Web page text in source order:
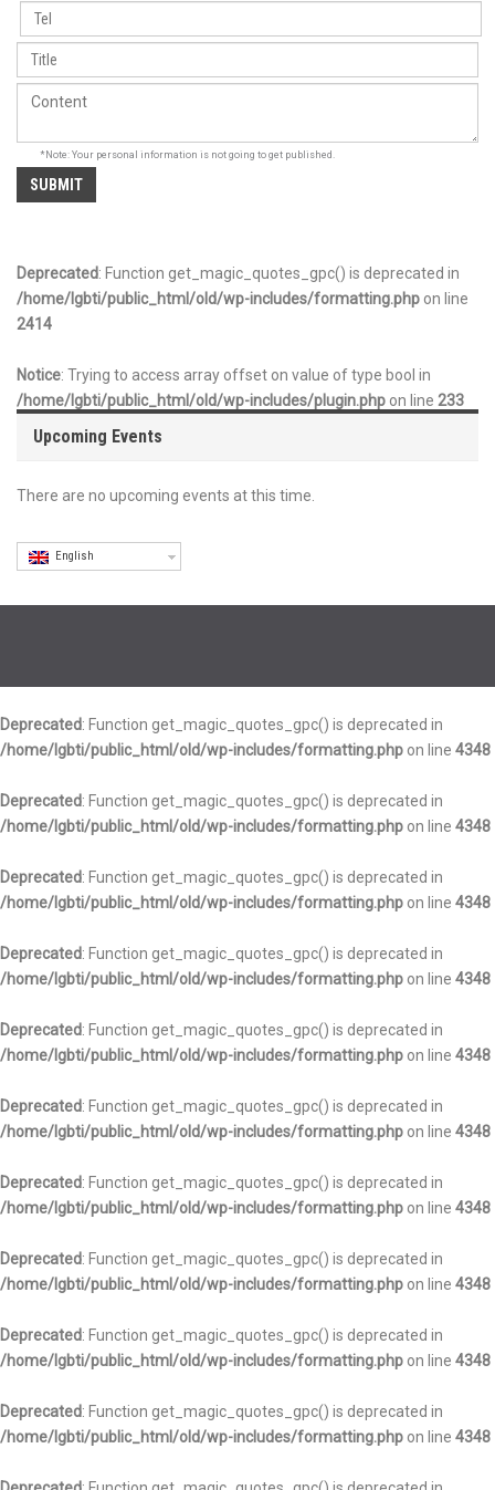
*Note: Your personal information is not going to get published.
Deprecated: Function get_magic_quotes_gpc() is deprecated in
/home/lgbti/public_html/old/wp-includes/formatting.php on line
2414
Notice: Trying to access array offset on value of type bool in
/home/lgbti/public_html/old/wp-includes/plugin.php on line 233
Upcoming Events
There are no upcoming events at this time.
English
Deprecated: Function get_magic_quotes_gpc() is deprecated in
/home/lgbti/public_html/old/wp-includes/formatting.php on line 4348
Deprecated: Function get_magic_quotes_gpc() is deprecated in
/home/lgbti/public_html/old/wp-includes/formatting.php on line 4348
Deprecated: Function get_magic_quotes_gpc() is deprecated in
/home/lgbti/public_html/old/wp-includes/formatting.php on line 4348
Deprecated: Function get_magic_quotes_gpc() is deprecated in
/home/lgbti/public_html/old/wp-includes/formatting.php on line 4348
Deprecated: Function get_magic_quotes_gpc() is deprecated in
/home/lgbti/public_html/old/wp-includes/formatting.php on line 4348
Deprecated: Function get_magic_quotes_gpc() is deprecated in
/home/lgbti/public_html/old/wp-includes/formatting.php on line 4348
Deprecated: Function get_magic_quotes_gpc() is deprecated in
/home/lgbti/public_html/old/wp-includes/formatting.php on line 4348
Deprecated: Function get_magic_quotes_gpc() is deprecated in
/home/lgbti/public_html/old/wp-includes/formatting.php on line 4348
Deprecated: Function get_magic_quotes_gpc() is deprecated in
/home/lgbti/public_html/old/wp-includes/formatting.php on line 4348
Deprecated: Function get_magic_quotes_gpc() is deprecated in
/home/lgbti/public_html/old/wp-includes/formatting.php on line 4348